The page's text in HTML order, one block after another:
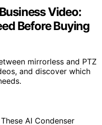
Video:
Before Buying
mirrorless and PTZ
and discover which